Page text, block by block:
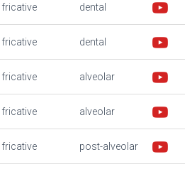
fricative dental
fricative dental
fricative alveolar
fricative alveolar
fricative post-alveolar